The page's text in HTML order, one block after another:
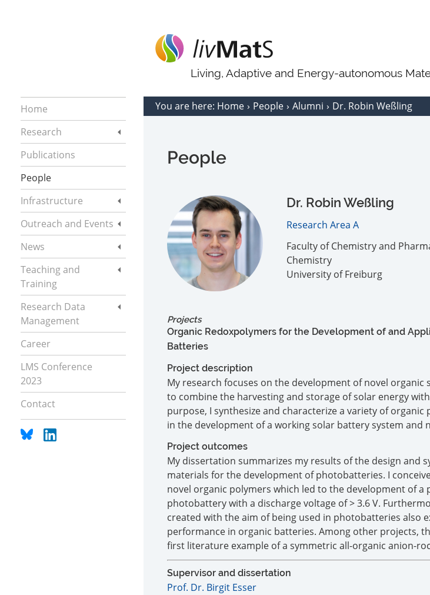
Living, Adaptive and Energy-autonomous
Home
Research
Publications
People
Infrastructure
Outreach and Events
News
Teaching and
Training
Research Data
Management
Career
LMS Conference
2023
Contact
You are here: Home People Alumni Dr. Robin Weßling
People
Dr. Robin Weßling
Research Area A
Faculty of Chemistry and
Chemistry
University of Freiburg
Projects
Organic Redoxpolymers for the Development of and
Batteries
Project description
My research focuses on the development of novel organic
to combine the harvesting and storage of solar energy
purpose, I synthesize and characterize a variety of
in the development of a working solar battery system and
Project outcomes
My dissertation summarizes my results of the design and
materials for the development of photobatteries. I
novel organic polymers which led to the development of a
photobattery with a discharge voltage of > 3.6 V.
created with the aim of being used in photobatteries also
performance in organic batteries. Among other projects,
first literature example of a symmetric all-organic anion-
Supervisor and dissertation
Prof. Dr. Birgit Esser